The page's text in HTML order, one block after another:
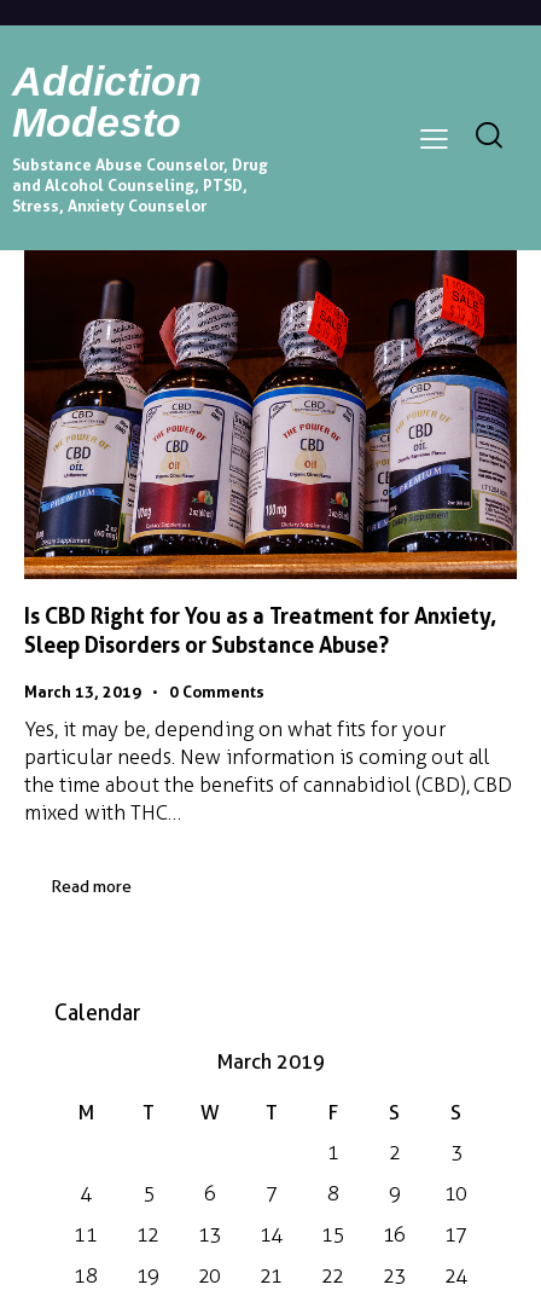
Addiction
Modesto
Substance Abuse Counselor, Drug
and Alcohol Counseling, PTSD,
Stress, Anxiety Counselor
Is CBD Right for You as a Treatment for Anxiety,
Sleep Disorders or Substance Abuse?
March 13, 2019 0 Comments
Yes, it may be, depending on what fits for your
particular needs. New information is coming out all
the time about the benefits of cannabidiol (CBD), CBD
mixed with THC…
Read more
Calendar
March 2019
M T W T F S
S
1
2
3
4
5 6 7 8 9
10
11
12 13 14 15 16
17
18
19 20 21 22 23
24